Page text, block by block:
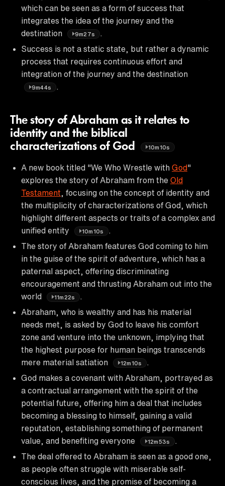
which can be seen as a form of success that
integrates the idea of the journey and the
destination
9m27s
Success is not a static state, but rather a dynamic
process that requires continuous effort and
integration of the journey and the destination
9m44s
The story of Abraham as it relates to
identity and the biblical
characterizations of God
10m10s
A new book titled "We Who Wrestle with God"
explores the story of Abraham from the Old
Testament , focusing on the concept of identity and
the multiplicity of characterizations of God, which
highlight different aspects or traits of a complex and
unified entity
10m10s
The story of Abraham features God coming to him
in the guise of the spirit of adventure, which has a
paternal aspect, offering discriminating
encouragement and thrusting Abraham out into the
world
11m22s
Abraham, who is wealthy and has his material
needs met, is asked by God to leave his comfort
zone and venture into the unknown, implying that
the highest purpose for human beings transcends
mere material satiation
12m10s
God makes a covenant with Abraham, portrayed as
a contractual arrangement with the spirit of the
potential future, offering him a deal that includes
becoming a blessing to himself, gaining a valid
reputation, establishing something of permanent
value, and benefiting everyone
12m53s
The deal offered to Abraham is seen as a good one,
as people often struggle with miserable self-
conscious lives, and the promise of becoming a